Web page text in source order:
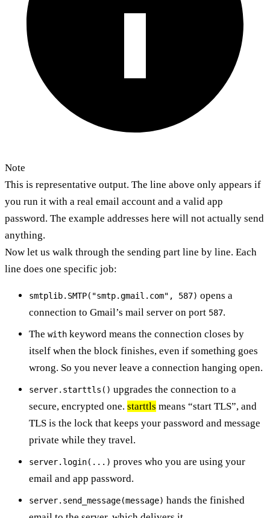
Note
This is representative output. The line above only appears if
you run it with a real email account and a valid app
password. The example addresses here will not actually send
anything.
Now let us walk through the sending part line by line. Each
line does one specific job:
smtplib.SMTP("smtp.gmail.com", 587) opens a
connection to Gmail’s mail server on port 587.
The with keyword means the connection closes by
itself when the block finishes, even if something goes
wrong. So you never leave a connection hanging open.
server.starttls() upgrades the connection to a
secure, encrypted one. starttls means “start TLS”, and
TLS is the lock that keeps your password and message
private while they travel.
server.login(...) proves who you are using your
email and app password.
server.send_message(message) hands the finished